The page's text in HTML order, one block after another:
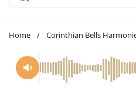
Home / Corinthian Bells